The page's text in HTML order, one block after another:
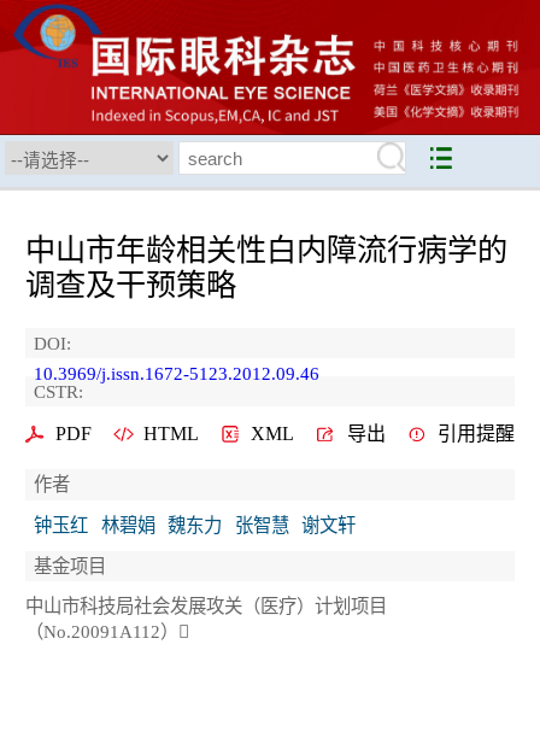
中山市年龄相关性白内障流行病学的
调查及干预策略
DOI:
10.3969/j.issn.1672-5123.2012.09.46
CSTR:
PDF HTML XML 导出 引用提醒
作者
钟玉红
林碧娟 魏东力 张智慧
谢文轩
基金项目
中山市科技局社会发展攻关（医疗）计划项目
（No.20091A112）